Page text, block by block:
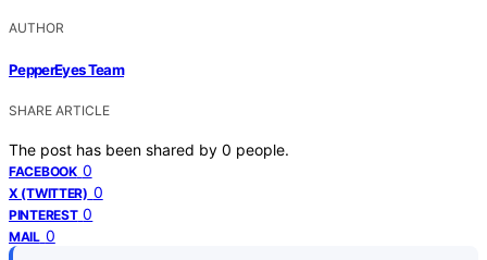
AUTHOR
PepperEyes Team
SHARE ARTICLE
The post has been shared by 0 people.
FACEBOOK 0
X (TWITTER) 0
PINTEREST 0
MAIL 0